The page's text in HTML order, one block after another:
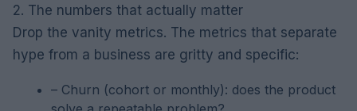
2. The numbers that actually matter
Drop the vanity metrics. The metrics that separate
hype from a business are gritty and specific:
– Churn (cohort or monthly): does the product